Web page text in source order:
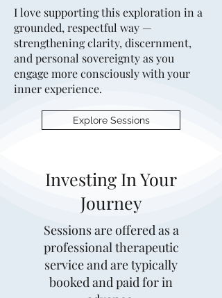
I love supporting this exploration in a
grounded, respectful way —
strengthening clarity, discernment,
and personal sovereignty as you
engage more consciously with your
inner experience.
Explore Sessions
Investing In Your
Journey
Sessions are offered as a
professional therapeutic
service and are typically
booked and paid for in